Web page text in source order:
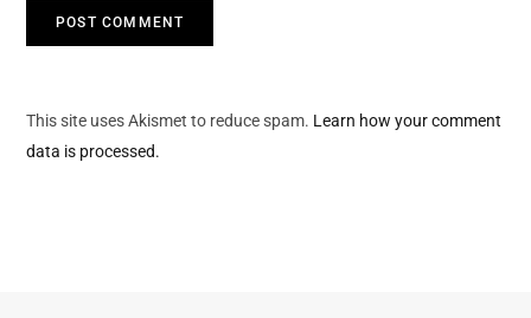
This site uses Akismet to reduce spam. Learn how your comment
data is processed.